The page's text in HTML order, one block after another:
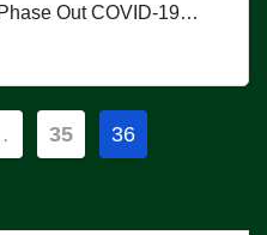
Out COVID-19…
35 36